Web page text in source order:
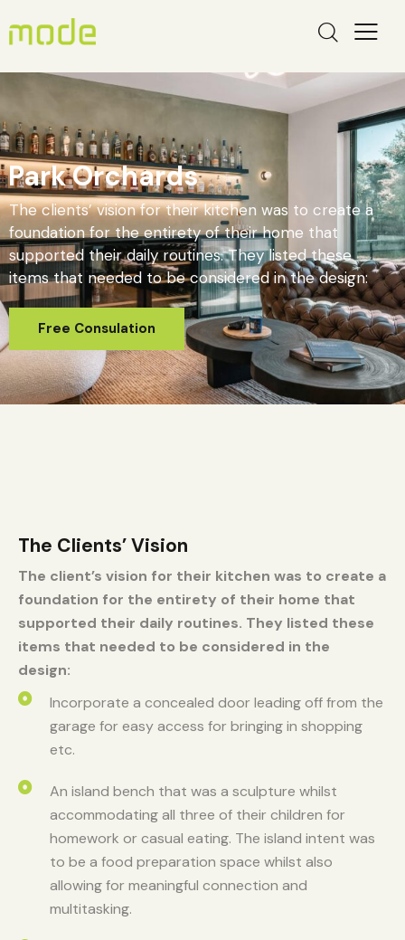
Park Orchards
The clients’ vision for their kitchen was to create a
foundation for the entirety of their home that
supported their daily routines. They listed these
items that needed to be considered in the design: ​
Free Consulation
The Clients’ Vision
The client’s vision for their kitchen was to create a
foundation for the entirety of their home that
supported their daily routines. They listed these
items that needed to be considered in the
design:
Incorporate a concealed door leading off from the
garage for easy access for bringing in shopping
etc. ​
An island bench that was a sculpture whilst
accommodating all three of their children for
homework or casual eating. The island intent was
to be a food preparation space whilst also
allowing for meaningful connection and
multitasking. ​